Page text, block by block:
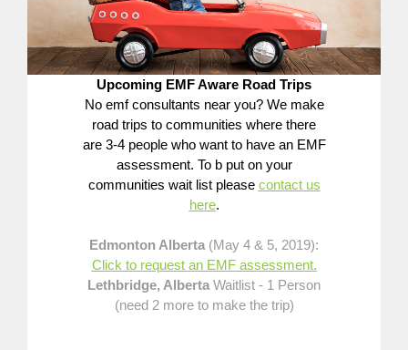
Upcoming EMF Aware Road Trips
No emf consultants near you? We make
road trips to communities where there
are 3-4 people who want to have an EMF
assessment. To b put on your
communities wait list please contact us
here.
Edmonton Alberta (May 4 & 5, 2019):
Click to request an EMF assessment.
Lethbridge, Alberta Waitlist - 1 Person
(need 2 more to make the trip)